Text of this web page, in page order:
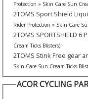
Protection » Skin Care Sun
2TOMS Sport Shield
Rider Protection » Skin Care
2TOMS SPORTSHIELD 6
Cream Ticks Blisters)
2TOMS Stink Free gear
Skin Care Sun Cream Ticks
ACOR CYCLING